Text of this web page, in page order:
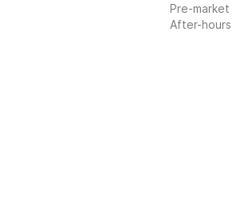
Pre-market
After-hours